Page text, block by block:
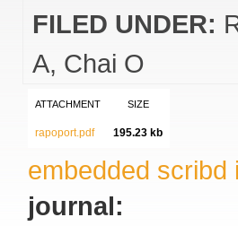
FILED UNDER:
A Chai O
ATTACHMENT SIZE
rapoport.pdf 195.23 kb
embedded
journal: